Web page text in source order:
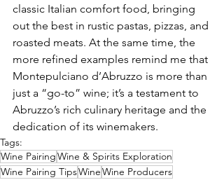
classic Italian comfort food, bringing
out the best in rustic pastas, pizzas, and
roasted meats. At the same time, the
more refined examples remind me that
Montepulciano d’Abruzzo is more than
just a “go-to” wine; it’s a testament to
Abruzzo’s rich culinary heritage and the
dedication of its winemakers.
Tags:
Wine PairingWine & Spirits Exploration
Wine Pairing TipsWineWine Producers